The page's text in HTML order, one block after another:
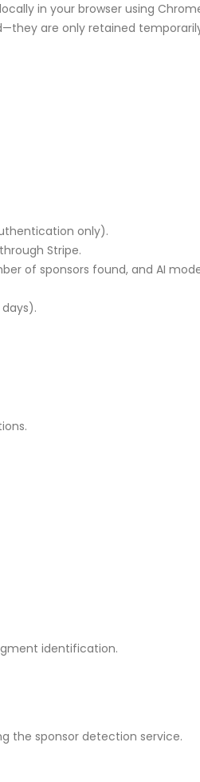
in your browser using
are only retained
only).
Stripe.
of sponsors found, and AI
identification.
the sponsor detection service.